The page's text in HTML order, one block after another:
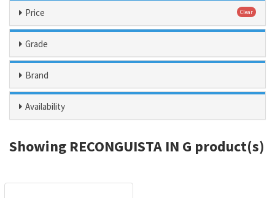
Price Clear
Grade
Brand
Availability
Showing RECONGUISTA IN G product(s)